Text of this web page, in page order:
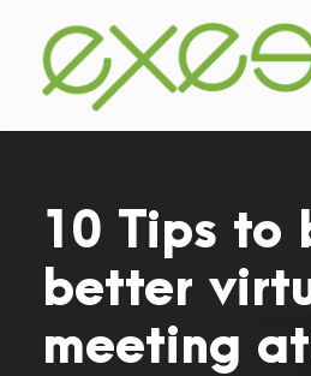
10 Tips to
better
meeting